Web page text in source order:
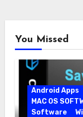
You Missed
Android Apps
MAC OS
Software